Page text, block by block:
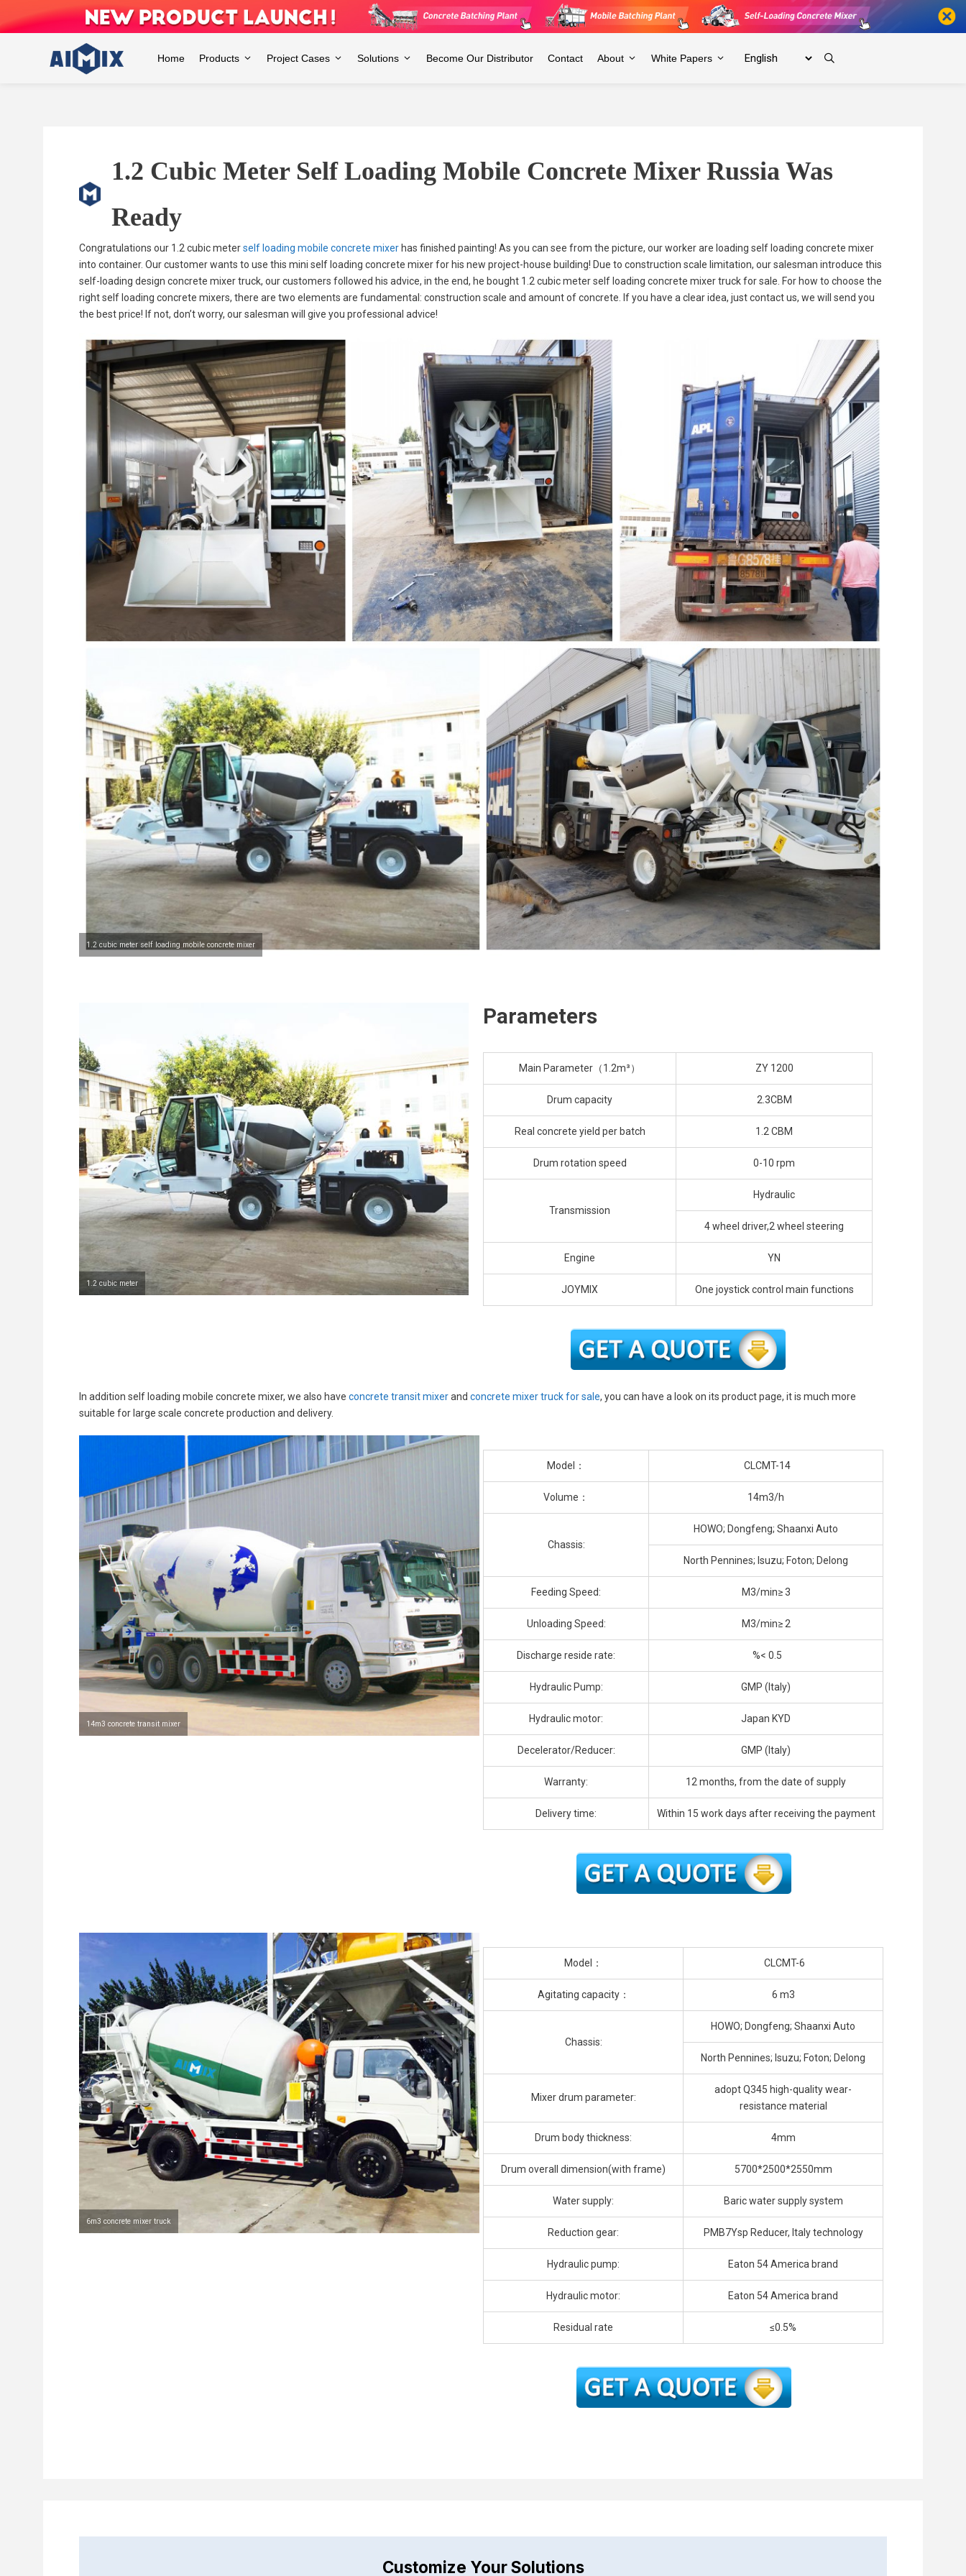
to
Home
Products Project Cases Solutions Become Our Distributor Contact About White Papers
1.2 Cubic Meter Self Loading Mobile Concrete Mixer Russia Was
Ready
Congratulations our 1.2 cubic meterself loading mobile concrete mixerhas finished painting! As you can see from the picture, our worker are loading self loading concrete mixer
into container. Our customer wants to use this mini self loading concrete mixer for his new project-house building! Due to construction scale limitation, our salesman introduce this
self-loading design concrete mixer truck, our customers followed his advice, in the end, he bought 1.2 cubic meter self loading concrete mixer truck for sale. For how to choose the
right self loading concrete mixers, there are two elements are fundamental: construction scale and amount of concrete. If you have a clear idea, just contact us, we will send you
the best price! If not, don’t worry, our salesman will give you professional advice!
1.2 cubic meter self loading mobile concrete mixer
1.2 cubic meter
Parameters
Main Parameter（1.2m³） ZY 1200
Drum capacity 2.3CBM
Real concrete yield per batch 1.2 CBM
Drum rotation speed 0-10 rpm
Transmission
Hydraulic
4 wheel driver,2 wheel steering
Engine YN
JOYMIX One joystick control main functions
In addition self loading mobile concrete mixer, we also have concrete transit mixerand concrete mixer truck for sale, you can have a look on its product page, it is much more
suitable for large scale concrete production and delivery.
14m3 concrete transit mixer
Model： CLCMT-14
Volume： 14m3/h
Chassis:
HOWO; Dongfeng; Shaanxi Auto
North Pennines; Isuzu; Foton; Delong
Feeding Speed: M3/min≥ 3
Unloading Speed: M3/min≥ 2
Discharge reside rate: %< 0.5
Hydraulic Pump: GMP (Italy)
Hydraulic motor: Japan KYD
Decelerator/Reducer: GMP (Italy)
Warranty: 12 months, from the date of supply
Delivery time: Within 15 work days after receiving the payment
6m3 concrete mixer truck
Model： CLCMT-6
Agitating capacity： 6 m3
Chassis:
HOWO; Dongfeng; Shaanxi Auto
North Pennines; Isuzu; Foton; Delong
Mixer drum parameter:
adopt Q345 high-quality wear-
resistance material
Drum body thickness: 4mm
Drum overall dimension(with frame) 5700*2500*2550mm
Water supply: Baric water supply system
Reduction gear: PMB7Ysp Reducer, Italy technology
Hydraulic pump: Eaton 54 America brand
Hydraulic motor: Eaton 54 America brand
Residual rate ≤0.5%
Customize Your Solutions